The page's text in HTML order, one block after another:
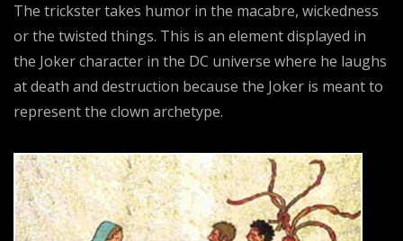
The trickster takes humor in the macabre, wickedness
or the twisted things. This is an element displayed in
the Joker character in the DC universe where he laughs
at death and destruction because the Joker is meant to
represent the clown archetype.